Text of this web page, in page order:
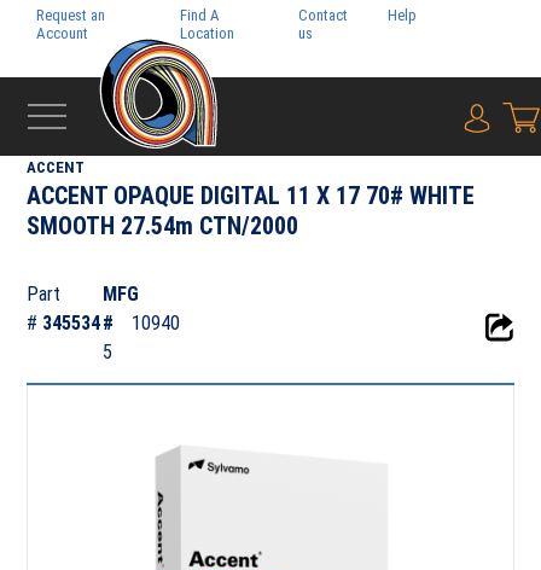
Request an
Account
Find A
Location
Contact
us
Help
{0}
SYLVAMO
ACCENT
ACCENT OPAQUE DIGITAL 11 X 17 70# WHITE
SMOOTH 27.54m CTN/2000
Part
# 345534
MFG
#
10940
5